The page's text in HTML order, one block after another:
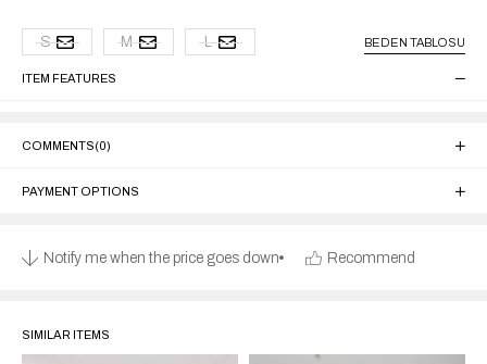
S M L BEDEN TABLOSU
ITEM FEATURES
COMMENTS(0)
PAYMENT OPTIONS
Notify me when the price goes down Recommend
SIMILAR ITEMS